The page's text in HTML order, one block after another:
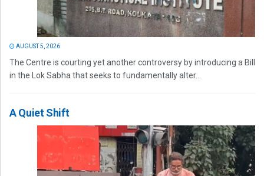
AUGUST 5, 2026
The Centre is courting yet another controversy by introducing a Bill
in the Lok Sabha that seeks to fundamentally alter...
A Quiet Shift